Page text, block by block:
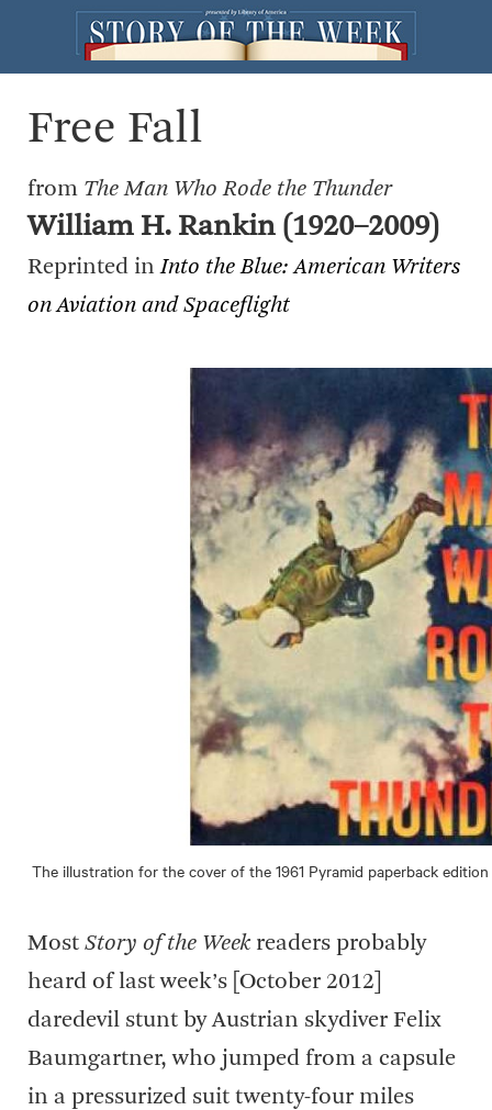
Free Fall
from The Man Who Rode the Thunder
William H. Rankin (1920–2009)
Reprinted inInto the Blue: American Writers
on Aviation and Spaceflight
The illustration for the cover of the 1961 Pyramid paperback
Most Story of the Week readers probably
heard of last week’s [October 2012]
daredevil stunt by Austrian skydiver Felix
Baumgartner, who jumped from a capsule
in a pressurized suit twenty-four miles